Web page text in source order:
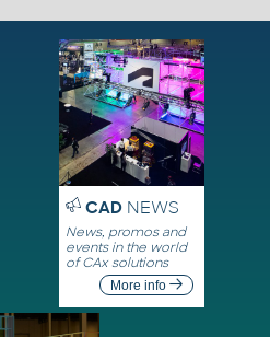
CADNEWS
News, promos and
events in the world
of CAx solutions
More info